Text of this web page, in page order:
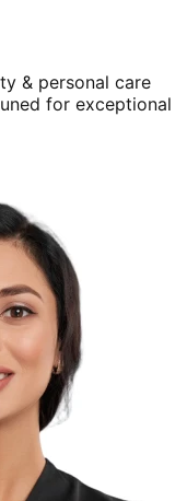
& personal care
for exceptional